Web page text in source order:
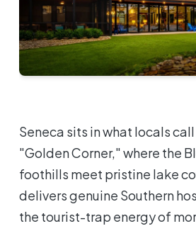
Seneca sits in what locals
"Golden Corner," where the
foothills meet pristine lake
delivers genuine Southern
the tourist-trap energy of